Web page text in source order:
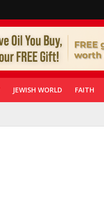
JEWISH WORLD FAITH